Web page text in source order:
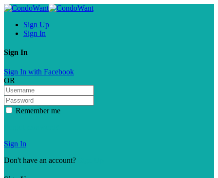
Sign Up
Sign In
Sign In
Sign In with Facebook
OR
Remember me
Sign In
Don't have an account?